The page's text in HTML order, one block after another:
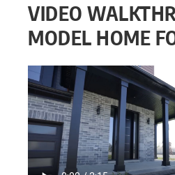
VIDEO
MODEL HOME